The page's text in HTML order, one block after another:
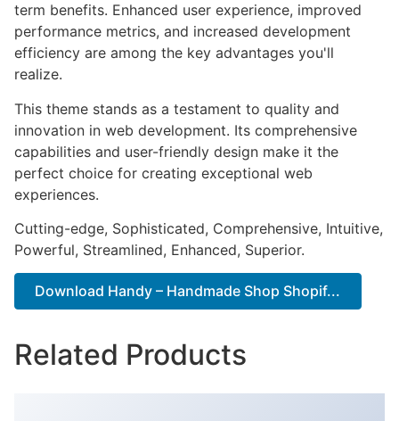
term benefits. Enhanced user experience, improved
performance metrics, and increased development
efficiency are among the key advantages you'll
realize.
This theme stands as a testament to quality and
innovation in web development. Its comprehensive
capabilities and user-friendly design make it the
perfect choice for creating exceptional web
experiences.
Cutting-edge, Sophisticated, Comprehensive, Intuitive,
Powerful, Streamlined, Enhanced, Superior.
Download Handy – Handmade Shop Shopif...
Related Products